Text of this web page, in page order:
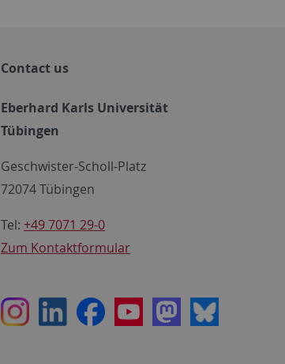
Contact us
Eberhard Karls Universität
Tübingen
Geschwister-Scholl-Platz
72074 Tübingen
Tel: +49 7071 29-0
Zum Kontaktformular
InstagramLinkedInFacebookYoutubeMastodon
Bluesky